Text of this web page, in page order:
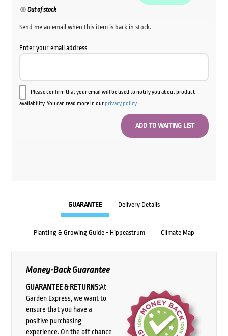
Out of stock
Send me an email when this item is back in stock.
Enter your email address
Please confirm that your email will be used to notify you about product
availability. You can read more in ourprivacy policy.
GUARANTEE Delivery Details
Planting & Growing Guide - Hippeastrum Climate Map
Money-Back Guarantee
GUARANTEE & RETURNS:At
Garden Express, we want to
ensure that you have a
positive purchasing
experience. On the off chance